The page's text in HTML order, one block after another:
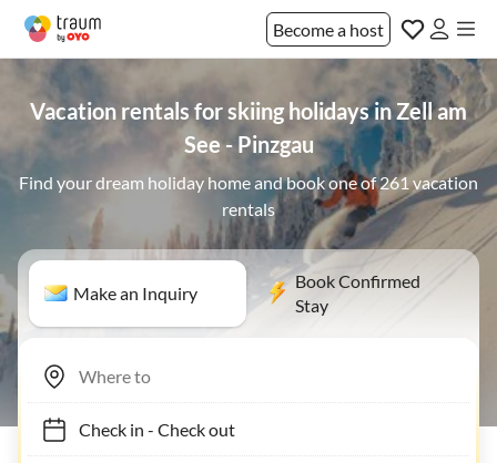
Become a host
Vacation rentals for skiing holidays in Zell am
See - Pinzgau
Find your dream holiday home and book one of 261 vacation
rentals
Make an Inquiry
Book Confirmed
Stay
Check in- Check out